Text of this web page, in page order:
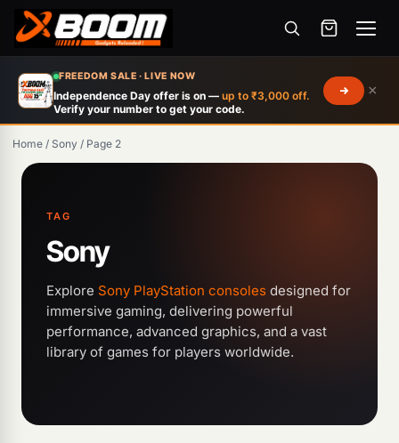
FREEDOM SALE · LIVE NOW
Independence Day offer is on — up to ₹3,000 off.
Verify your number to get your code.
×
Menu
Products
main
content
Home / Sony / Page 2
TAG
Sony
Explore Sony PlayStation consoles designed for
immersive gaming, delivering powerful
performance, advanced graphics, and a vast
library of games for players worldwide.